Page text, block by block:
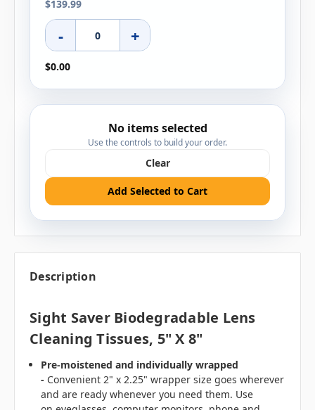
$139.99
- +
$0.00
No items selected
Use the controls to build your order.
Clear
Add Selected to Cart
Description
Sight Saver Biodegradable Lens
Cleaning Tissues, 5" X 8"
Pre-moistened and individually wrapped
- Convenient 2" x 2.25" wrapper size goes wherever
and are ready whenever you need them. Use